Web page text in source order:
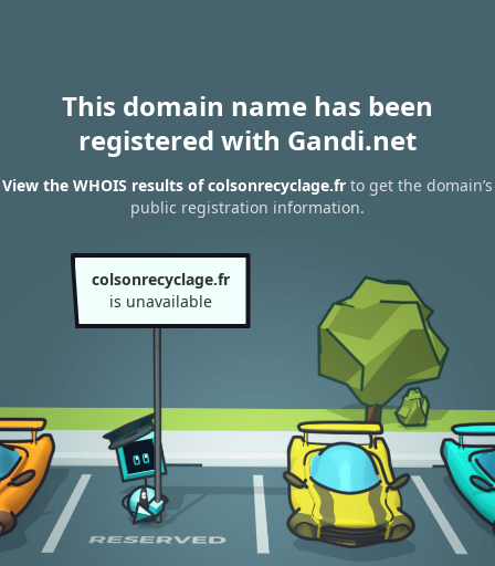
This domain name has been
registered with Gandi.net
View the WHOIS results of colsonrecyclage.fr to get the domain’s
public registration information.
colsonrecyclage.fr
is unavailable